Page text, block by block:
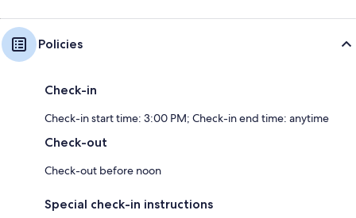
Policies
Check-in
Check-in start time: 3:00 PM; Check-in end time: anytime
Check-out
Check-out before noon
Special check-in instructions